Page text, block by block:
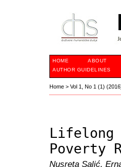
HOME ABOUT
AUTHOR GUIDELINES
Home > Vol 1, No 1 (1)
Lifelong
Poverty
Nusreta Salić,